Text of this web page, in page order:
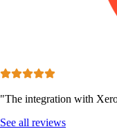
"The integration with
See all reviews